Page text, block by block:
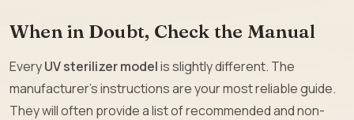
When in Doubt, Check the Manual
EveryUV sterilizer modelis slightly different. The
manufacturer’s instructions are your most reliable guide.
They will often provide a list of recommended and non-